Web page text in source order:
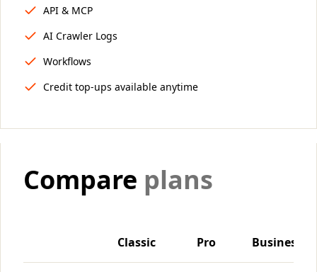
API & MCP
AI Crawler Logs
Workflows
Credit top-ups available anytime
Compare plans
Classic Pro Business